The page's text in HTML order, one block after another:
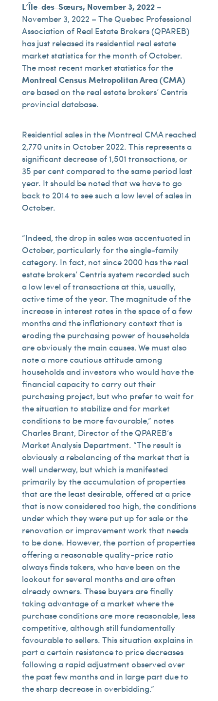
L’Île-des-Sœurs, November 3, 2022–
November 3, 2022 – The Quebec Professional
Association of Real Estate Brokers (QPAREB)
has just released its residential real estate
market statistics for the month of October.
The most recent market statistics for the
Montreal Census Metropolitan Area (CMA)
are based on the real estate brokers’ Centris
provincial database.
Residential sales in the Montreal CMA reached
2,770 units in October 2022. This represents a
significant decrease of 1,501 transactions, or
35 per cent compared to the same period last
year. It should be noted that we have to go
back to 2014 to see such a low level of sales in
October.
“Indeed, the drop in sales was accentuated in
October, particularly for the single-family
category. In fact, not since 2000 has the real
estate brokers’ Centris system recorded such
a low level of transactions at this, usually,
active time of the year. The magnitude of the
increase in interest rates in the space of a few
months and the inflationary context that is
eroding the purchasing power of households
are obviously the main causes. We must also
note a more cautious attitude among
households and investors who would have the
financial capacity to carry out their
purchasing project, but who prefer to wait for
the situation to stabilize and for market
conditions to be more favourable,” notes
Charles Brant, Director of the QPAREB’s
Market Analysis Department. “The result is
obviously a rebalancing of the market that is
well underway, but which is manifested
primarily by the accumulation of properties
that are the least desirable, offered at a price
that is now considered too high, the conditions
under which they were put up for sale or the
renovation or improvement work that needs
to be done. However, the portion of properties
offering a reasonable quality-price ratio
always finds takers, who have been on the
lookout for several months and are often
already owners. These buyers are finally
taking advantage of a market where the
purchase conditions are more reasonable, less
competitive, although still fundamentally
favourable to sellers. This situation explains in
part a certain resistance to price decreases
following a rapid adjustment observed over
the past few months and in large part due to
the sharp decrease in overbidding.”